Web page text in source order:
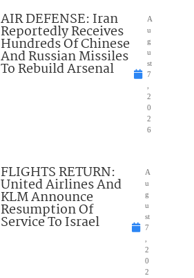
AIR DEFENSE: Iran
Reportedly Receives
Hundreds Of Chinese
And Russian Missiles
To Rebuild Arsenal
A
u
g
u
st
7
,
2
0
2
6
FLIGHTS RETURN:
United Airlines And
KLM Announce
Resumption Of
Service To Israel
A
u
g
u
st
7
,
2
0
2